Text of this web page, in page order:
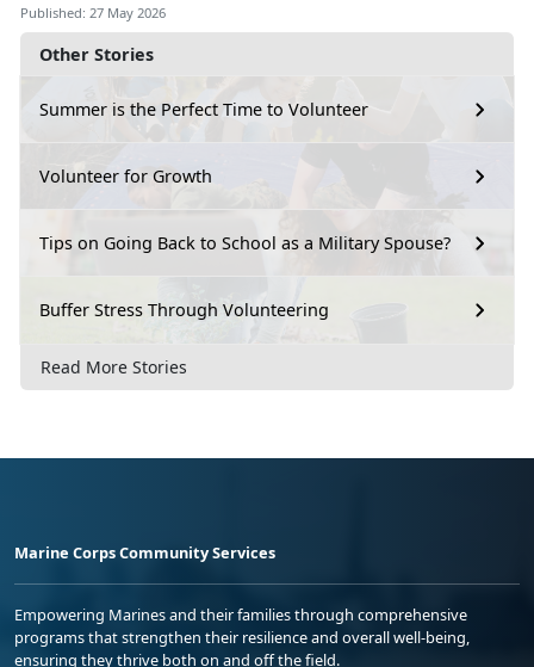
Other Stories
Summer is the Perfect Time to Volunteer
Volunteer for Growth
Tips on Going Back to School as a Military Spouse?
Buffer Stress Through Volunteering
Read More Stories
Published: 27 May 2026
Marine Corps Community Services
Empowering Marines and their families through comprehensive
programs that strengthen their resilience and overall well-being,
ensuring they thrive both on and off the field.